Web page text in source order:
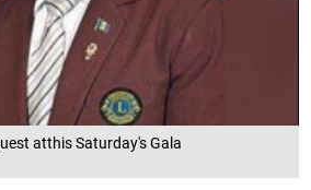
atthis Saturday's Gala